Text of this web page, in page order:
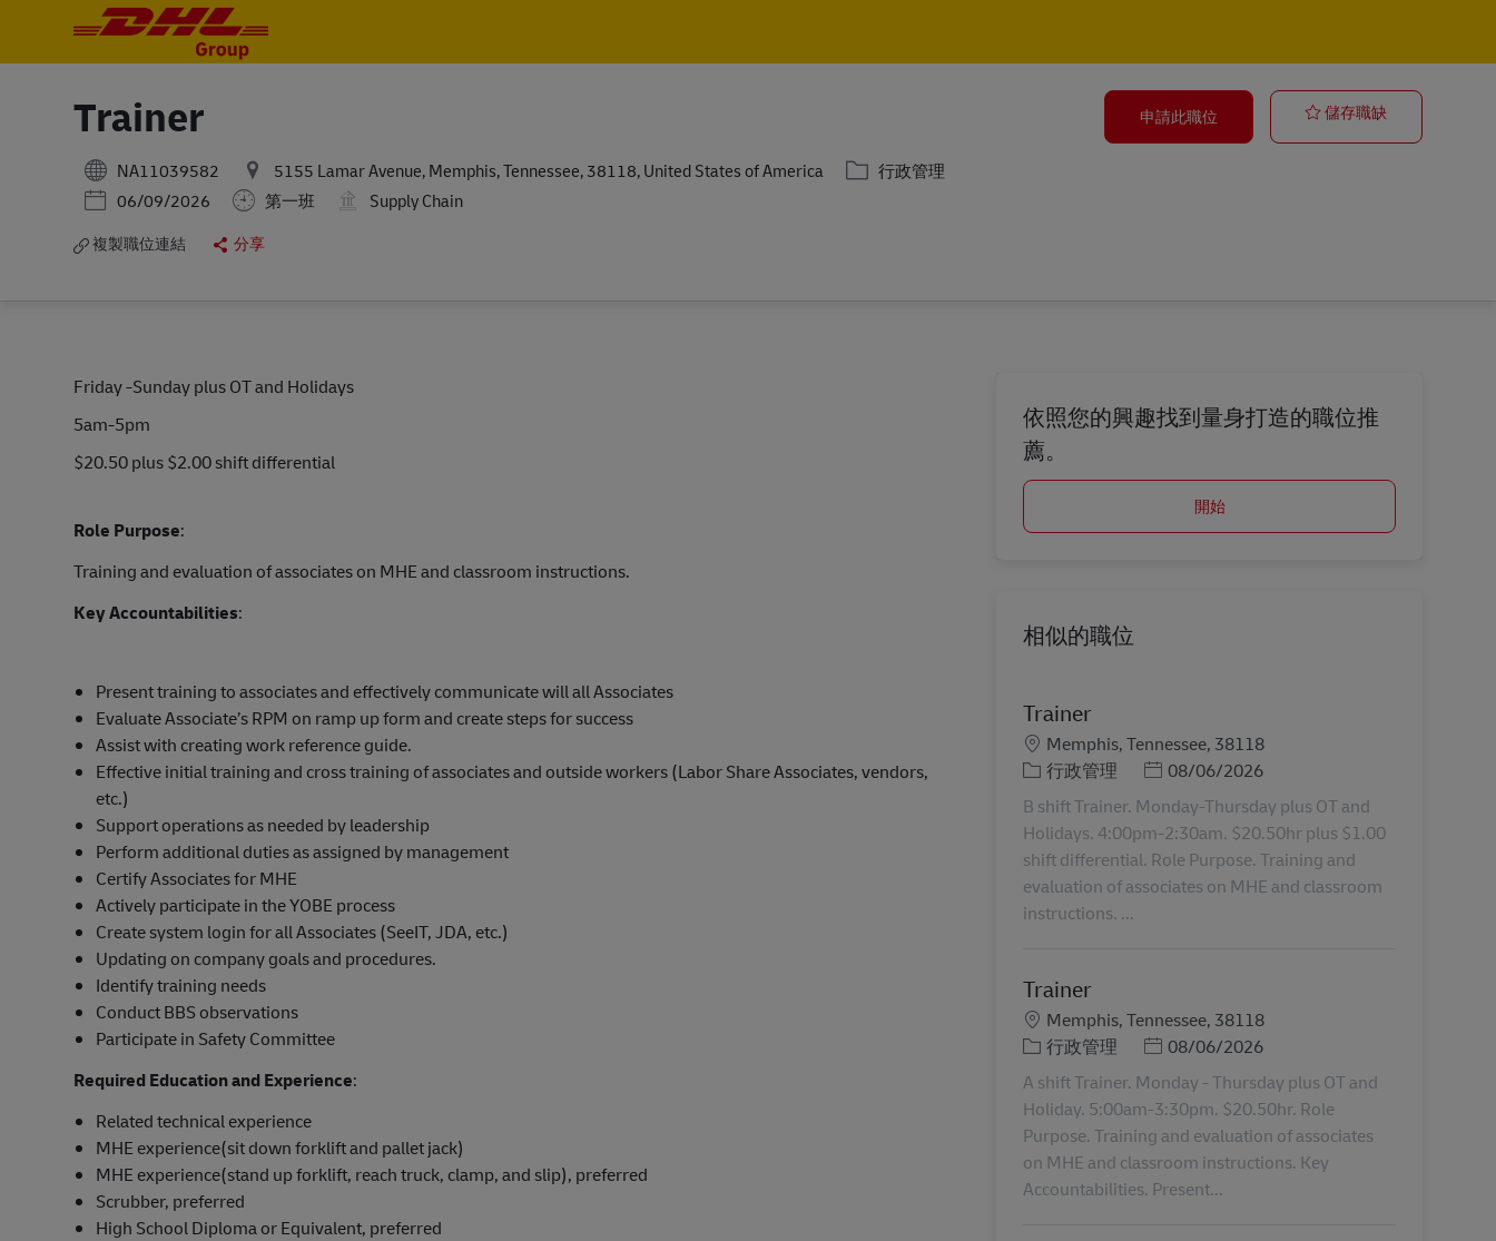
Trainer
NA11039582 5155 Lamar Avenue, Memphis, Tennessee, 38118, United States of America 分類行政管理
Posted Date
06/09/2026 第一班 Supply Chain
複製職位連結 分享
申請此職位 儲存職缺Trainer
Friday -Sunday plus OT and Holidays
5am-5pm
$20.50 plus $2.00 shift differential
Role Purpose:
Training and evaluation of associates on MHE and classroom instructions.
Key Accountabilities:
Present training to associates and effectively communicate will all Associates
Evaluate Associate’s RPM on ramp up form and create steps for success
Assist with creating work reference guide.
Effective initial training and cross training of associates and outside workers (Labor Share Associates, vendors,
etc.)
Support operations as needed by leadership
Perform additional duties as assigned by management
Certify Associates for MHE
Actively participate in the YOBE process
Create system login for all Associates (SeeIT, JDA, etc.)
Updating on company goals and procedures.
Identify training needs
Conduct BBS observations
Participate in Safety Committee
Required Education and Experience:
Related technical experience
MHE experience(sit down forklift and pallet jack)
MHE experience(stand up forklift, reach truck, clamp, and slip), preferred
Scrubber, preferred
High School Diploma or Equivalent, preferred
依照您的興趣找到量身打造的職位推
薦。
開始
相似的職位
Trainer
地點Memphis, Tennessee, 38118
分類行政管理 Posted Date
08/06/2026
B shift Trainer. Monday-Thursday plus OT and
Holidays. 4:00pm-2:30am. $20.50hr plus $1.00
shift differential. Role Purpose. Training and
evaluation of associates on MHE and classroom
instructions. ...
Trainer
地點Memphis, Tennessee, 38118
分類行政管理 Posted Date
08/06/2026
A shift Trainer. Monday - Thursday plus OT and
Holiday. 5:00am-3:30pm. $20.50hr. Role
Purpose. Training and evaluation of associates
on MHE and classroom instructions. Key
Accountabilities. Present...